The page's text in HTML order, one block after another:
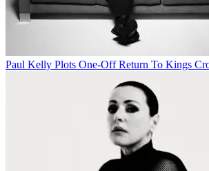
Paul Kelly Plots One-Off Return To Kings